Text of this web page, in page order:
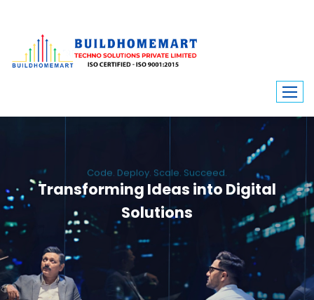
Transforming Ideas into Digital
Solutions
We engineer custom software, dynamic websites, and high-performance
mobile apps. From ERP to ecommerce, Build Home Mart drives digital
innovation for every industry.